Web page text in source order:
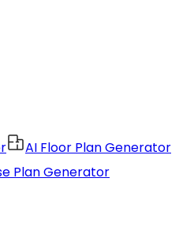
AI Floor Plan Generator
Plan Generator